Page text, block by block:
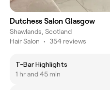
Dutchess Salon Glasgow
Shawlands, Scotland
Hair Salon • 354 reviews
T-Bar Highlights
1 hr and 45 min